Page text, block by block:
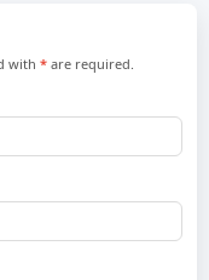
with* are required.